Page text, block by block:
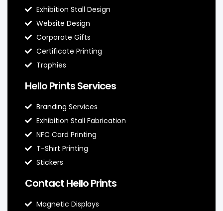
Exhibition Stall Design
Website Design
Corporate Gifts
Certificate Printing
Trophies
Hello Prints Services
Branding Services
Exhibition Stall Fabrication
NFC Card Printing
T-Shirt Printing
Stickers
Contact Hello Prints
Magnetic Displays